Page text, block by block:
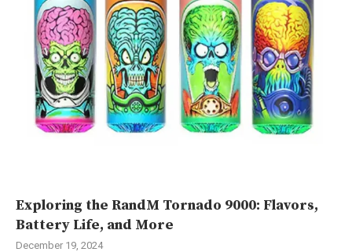
Exploring the RandM Tornado 9000: Flavors,
Battery Life, and More
December 19, 2024